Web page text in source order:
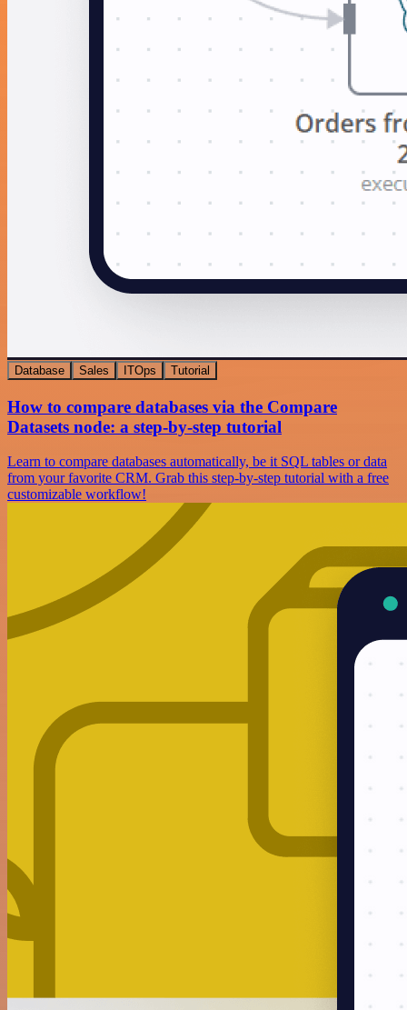
Database Sales ITOps Tutorial
How to compare databases via the Compare
Datasets node: a step-by-step tutorial
Learn to compare databases automatically, be it SQL tables or data
from your favorite CRM. Grab this step-by-step tutorial with a free
customizable workflow!